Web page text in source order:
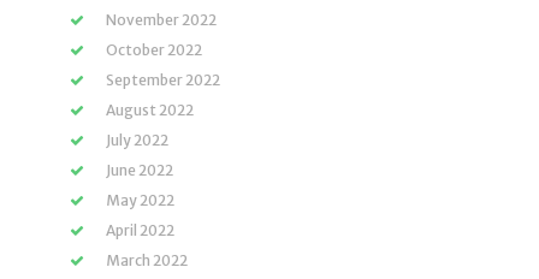
November 2022
October 2022
September 2022
August 2022
July 2022
June 2022
May 2022
April 2022
March 2022